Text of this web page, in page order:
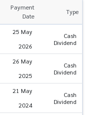
Payment
Date
Type
25 May
2026
Cash
Dividend
26 May
2025
Cash
Dividend
21 May
2024
Cash
Dividend